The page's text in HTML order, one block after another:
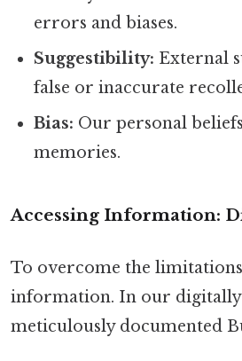
errors and biases.
Suggestibility: External
false or inaccurate
Bias: Our personal
memories.
Accessing Information:
To overcome the
information. In our digitally
meticulously documented